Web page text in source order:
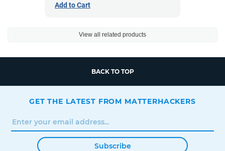
Add to Cart
View all related products
BACK TO TOP
GET THE LATEST FROM MATTERHACKERS
Subscribe